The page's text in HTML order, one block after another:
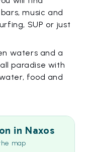
music and
SUP or just
waters and a
paradise with
food and
in Naxos
map